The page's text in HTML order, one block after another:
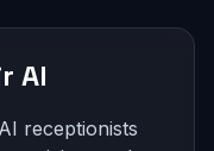
AI
receptionists